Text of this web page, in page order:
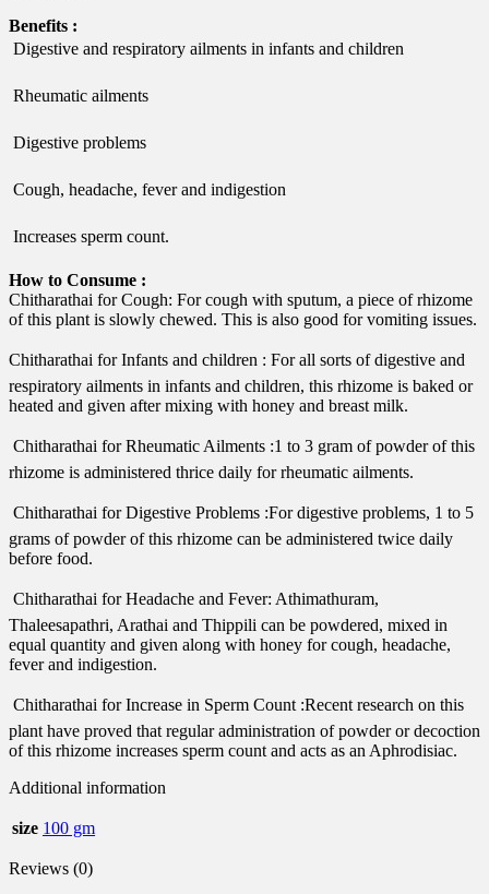
Benefits :
 Digestive and respiratory ailments in infants and children
 Rheumatic ailments
 Digestive problems
 Cough, headache, fever and indigestion
 Increases sperm count.
How to Consume :
Chitharathai for Cough: For cough with sputum, a piece of rhizome
of this plant is slowly chewed. This is also good for vomiting issues.
Chitharathai for Infants and children : For all sorts of digestive and
respiratory ailments in infants and children, this rhizome is baked or
heated and given after mixing with honey and breast milk.
 Chitharathai for Rheumatic Ailments :1 to 3 gram of powder of this
rhizome is administered thrice daily for rheumatic ailments.
 Chitharathai for Digestive Problems :For digestive problems, 1 to 5
grams of powder of this rhizome can be administered twice daily
before food.
 Chitharathai for Headache and Fever: Athimathuram,
Thaleesapathri, Arathai and Thippili can be powdered, mixed in
equal quantity and given along with honey for cough, headache,
fever and indigestion.
 Chitharathai for Increase in Sperm Count :Recent research on this
plant have proved that regular administration of powder or decoction
of this rhizome increases sperm count and acts as an Aphrodisiac.
Additional information
size 100 gm
Reviews (0)